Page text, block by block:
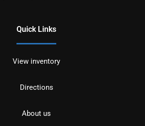
Quick Links
View inventory
Directions
About us